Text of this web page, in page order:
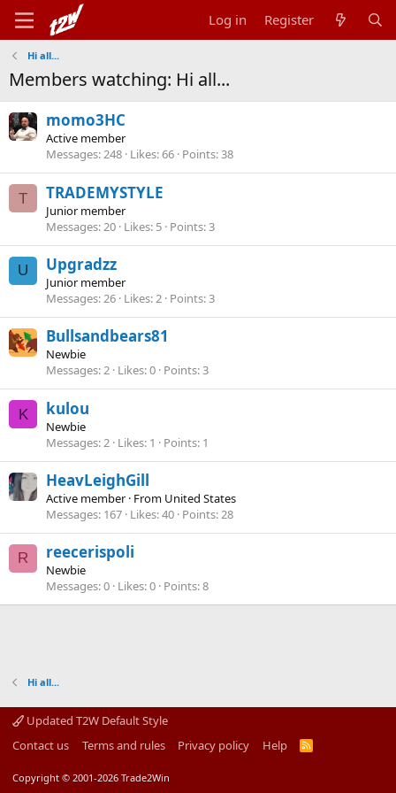
Log in Register
Hi all...
Members watching: Hi all...
momo3HC
Active member
Messages 248 Likes 66 Points 38
T TRADEMYSTYLE
Junior member
Messages 20 Likes 5 Points 3
U Upgradzz
Junior member
Messages 26 Likes 2 Points 3
Bullsandbears81
Newbie
Messages 2 Likes 0 Points 3
K kulou
Newbie
Messages 2 Likes 1 Points 1
HeavLeighGill
Active member · From United States
Messages 167 Likes 40 Points 28
R reecerispoli
Newbie
Messages 0 Likes 0 Points 8
Hi all...
Updated T2W Default Style
Contact us
Terms and rules Privacy policy Help
R
Copyright © 2001-2026 Trade2Win